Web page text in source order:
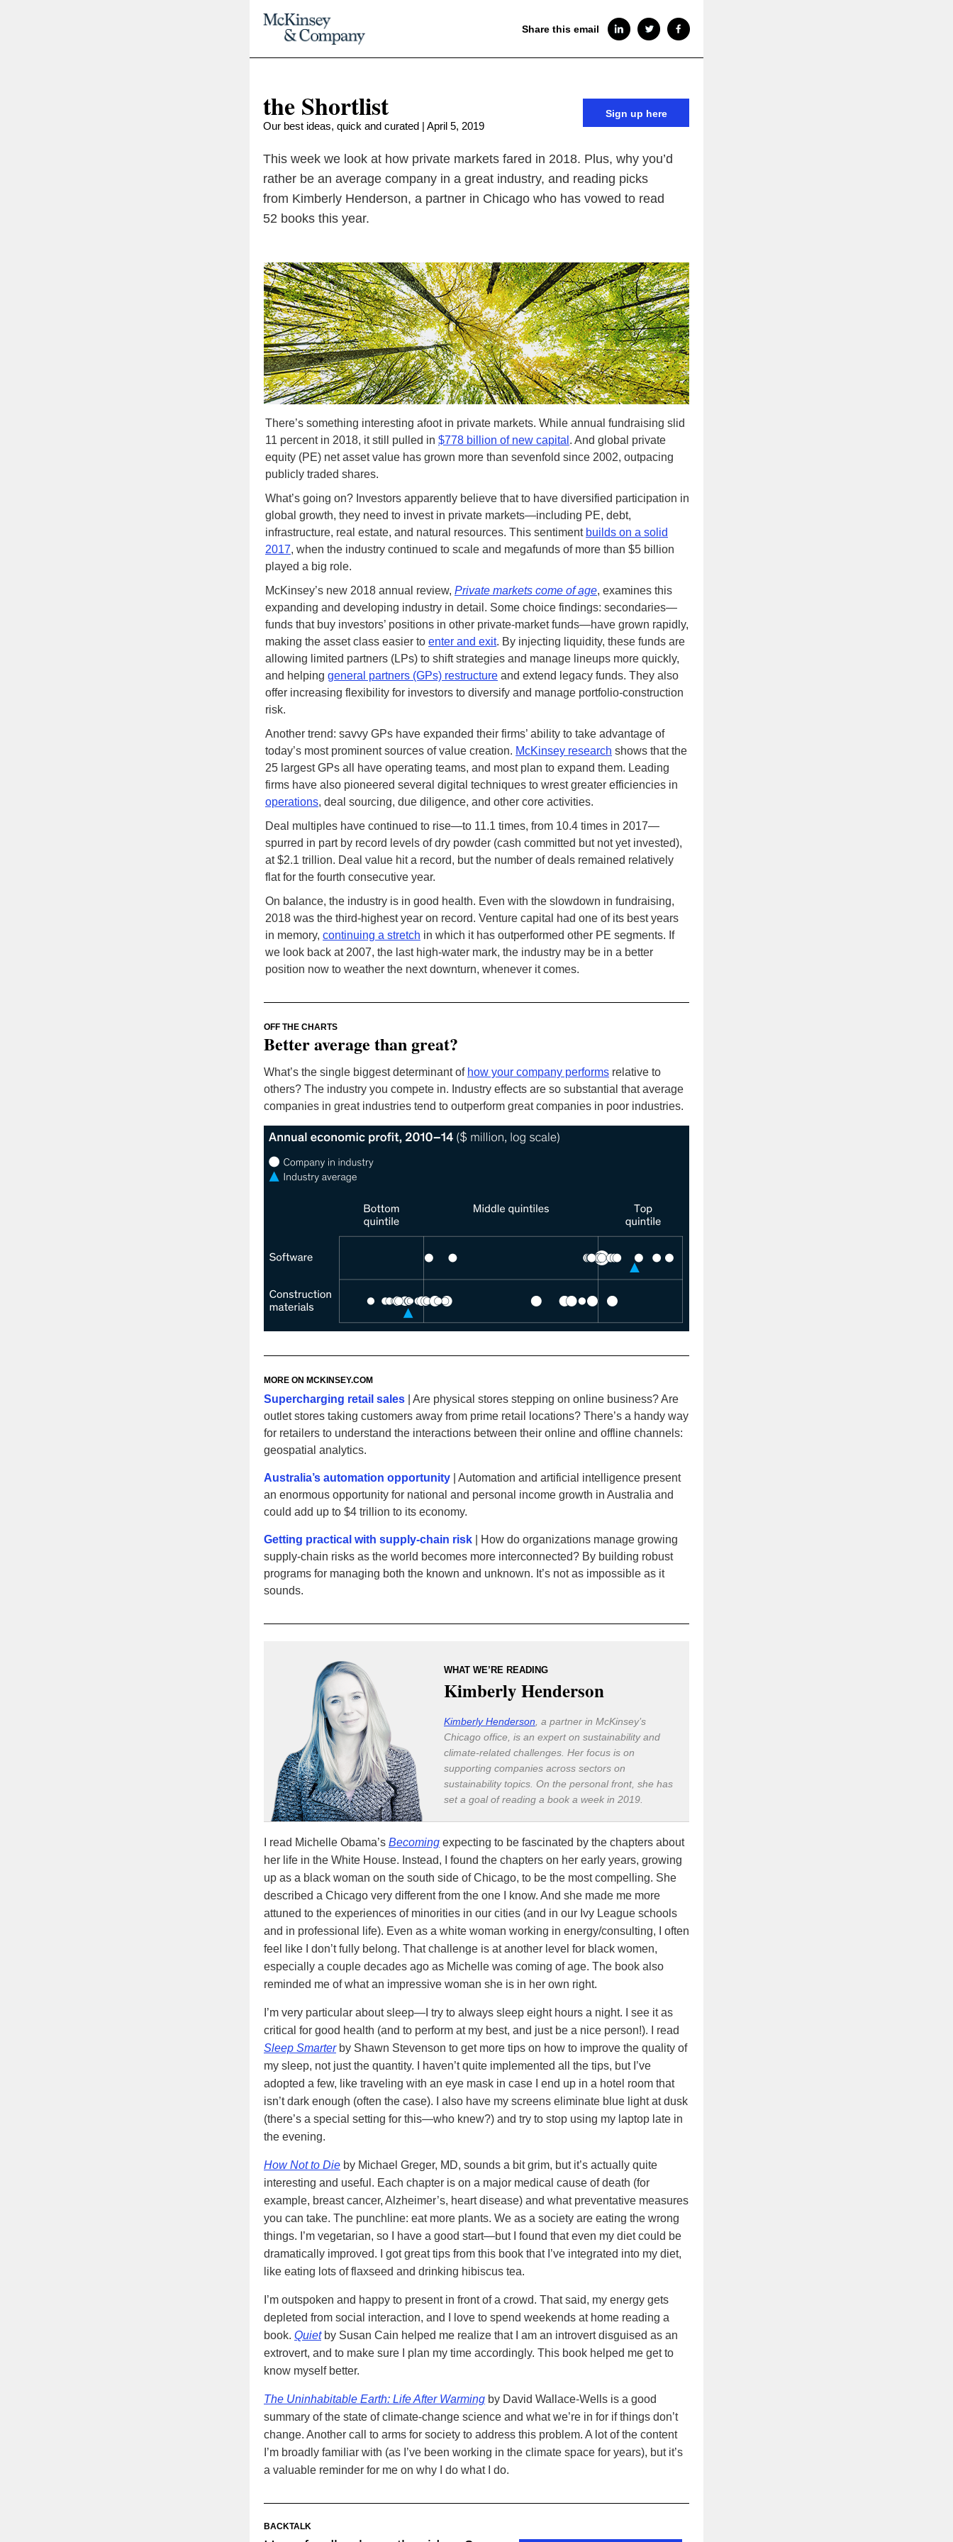
Share this email
the Shortlist
Our best ideas, quick and curated | April 5, 2019
Sign up here
This week we look at how private markets fared in 2018. Plus, why you’d
rather be an average company in a great industry, and reading picks
from Kimberly Henderson, a partner in Chicago who has vowed to read
52 books this year.
There’s something interesting afoot in private markets. While annual fundraising slid
11 percent in 2018, it still pulled in $778 billion of new capital . And global private
equity (PE) net asset value has grown more than sevenfold since 2002, outpacing
publicly traded shares.
What’s going on? Investors apparently believe that to have diversified participation in
global growth, they need to invest in private markets—including PE, debt,
infrastructure, real estate, and natural resources. This sentiment builds on a solid
2017, when the industry continued to scale and megafunds of more than $5 billion
played a big role.
McKinsey’s new 2018 annual review, Private markets come of age, examines this
expanding and developing industry in detail. Some choice findings: secondaries—
funds that buy investors’ positions in other private-market funds—have grown rapidly,
making the asset class easier to enter and exit. By injecting liquidity, these funds are
allowing limited partners (LPs) to shift strategies and manage lineups more quickly,
and helping general partners (GPs) restructure and extend legacy funds. They also
offer increasing flexibility for investors to diversify and manage portfolio-construction
risk.
Another trend: savvy GPs have expanded their firms’ ability to take advantage of
today’s most prominent sources of value creation. McKinsey research shows that the
25 largest GPs all have operating teams, and most plan to expand them. Leading
firms have also pioneered several digital techniques to wrest greater efficiencies in
operations, deal sourcing, due diligence, and other core activities.
Deal multiples have continued to rise—to 11.1 times, from 10.4 times in 2017—
spurred in part by record levels of dry powder (cash committed but not yet invested),
at $2.1 trillion. Deal value hit a record, but the number of deals remained relatively
flat for the fourth consecutive year.
On balance, the industry is in good health. Even with the slowdown in fundraising,
2018 was the third-highest year on record. Venture capital had one of its best years
in memory, continuing a stretch in which it has outperformed other PE segments. If
we look back at 2007, the last high-water mark, the industry may be in a better
position now to weather the next downturn, whenever it comes.
OFF THE CHARTS
Better average than great?
What’s the single biggest determinant of how your company performs relative to
others? The industry you compete in. Industry effects are so substantial that average
companies in great industries tend to outperform great companies in poor industries.
MORE ON MCKINSEY.‌COM
Supercharging retail sales | Are physical stores stepping on online business? Are
outlet stores taking customers away from prime retail locations? There’s a handy way
for retailers to understand the interactions between their online and offline channels:
geospatial analytics.
Australia’s automation opportunity | Automation and artificial intelligence present
an enormous opportunity for national and personal income growth in Australia and
could add up to $4 trillion to its economy.
Getting practical with supply-chain risk | How do organizations manage growing
supply-chain risks as the world becomes more interconnected? By building robust
programs for managing both the known and unknown. It’s not as impossible as it
sounds.
WHAT WE’RE READING
Kimberly Henderson
Kimberly Henderson , a partner in McKinsey’s
Chicago office, is an expert on sustainability and
climate-related challenges. Her focus is on
supporting companies across sectors on
sustainability topics. On the personal front, she has
set a goal of reading a book a week in 2019.
I read Michelle Obama’s Becoming expecting to be fascinated by the chapters about
her life in the White House. Instead, I found the chapters on her early years, growing
up as a black woman on the south side of Chicago, to be the most compelling. She
described a Chicago very different from the one I know. And she made me more
attuned to the experiences of minorities in our cities (and in our Ivy League schools
and in professional life). Even as a white woman working in energy/consulting, I often
feel like I don’t fully belong. That challenge is at another level for black women,
especially a couple decades ago as Michelle was coming of age. The book also
reminded me of what an impressive woman she is in her own right.
I’m very particular about sleep—I try to always sleep eight hours a night. I see it as
critical for good health (and to perform at my best, and just be a nice person!). I read
Sleep Smarterby Shawn Stevenson to get more tips on how to improve the quality of
my sleep, not just the quantity. I haven’t quite implemented all the tips, but I’ve
adopted a few, like traveling with an eye mask in case I end up in a hotel room that
isn’t dark enough (often the case). I also have my screens eliminate blue light at dusk
(there’s a special setting for this—who knew?) and try to stop using my laptop late in
the evening.
How Not to Die by Michael Greger, MD, sounds a bit grim, but it’s actually quite
interesting and useful. Each chapter is on a major medical cause of death (for
example, breast cancer, Alzheimer’s, heart disease) and what preventative measures
you can take. The punchline: eat more plants. We as a society are eating the wrong
things. I’m vegetarian, so I have a good start—but I found that even my diet could be
dramatically improved. I got great tips from this book that I’ve integrated into my diet,
like eating lots of flaxseed and drinking hibiscus tea.
I’m outspoken and happy to present in front of a crowd. That said, my energy gets
depleted from social interaction, and I love to spend weekends at home reading a
book. Quietby Susan Cain helped me realize that I am an introvert disguised as an
extrovert, and to make sure I plan my time accordingly. This book helped me get to
know myself better.
The Uninhabitable Earth: Life After Warming by David Wallace-Wells is a good
summary of the state of climate-change science and what we’re in for if things don’t
change. Another call to arms for society to address this problem. A lot of the content
I’m broadly familiar with (as I’ve been working in the climate space for years), but it’s
a valuable reminder for me on why I do what I do.
BACKTALK